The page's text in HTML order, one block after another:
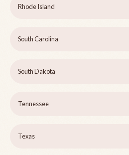
Rhode Island
South Carolina
South Dakota
Tennessee
Texas